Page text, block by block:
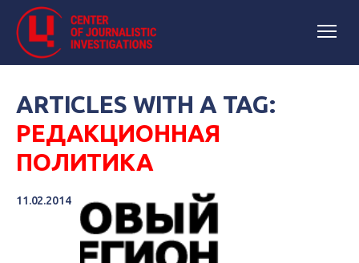
ARTICLES WITH A TAG:
РЕДАКЦИОННАЯ
ПОЛИТИКА
11.02.2014